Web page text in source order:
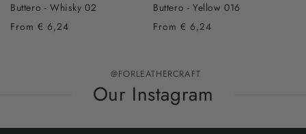
Buttero - Whisky 02
From € 6,24
Buttero - Yellow 016
From € 6,24
@FORLEATHERCRAFT
Our Instagram